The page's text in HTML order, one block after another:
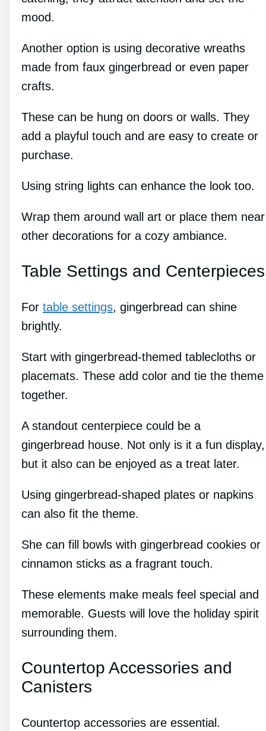
mood.
Another option is using decorative wreaths
made from faux gingerbread or even paper
crafts.
These can be hung on doors or walls. They
add a playful touch and are easy to create or
purchase.
Using string lights can enhance the look too.
Wrap them around wall art or place them near
other decorations for a cozy ambiance.
Table Settings and Centerpieces
For table settings, gingerbread can shine
brightly.
Start with gingerbread-themed tablecloths or
placemats. These add color and tie the theme
together.
A standout centerpiece could be a
gingerbread house. Not only is it a fun display,
but it also can be enjoyed as a treat later.
Using gingerbread-shaped plates or napkins
can also fit the theme.
She can fill bowls with gingerbread cookies or
cinnamon sticks as a fragrant touch.
These elements make meals feel special and
memorable. Guests will love the holiday spirit
surrounding them.
Countertop Accessories and
Canisters
Countertop accessories are essential.